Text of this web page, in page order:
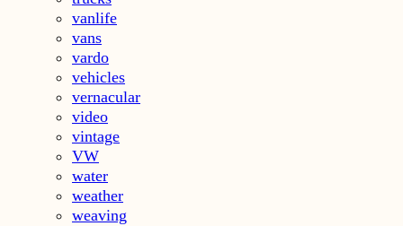
vanlife
vans
vardo
vehicles
vernacular
video
vintage
VW
water
weather
weaving